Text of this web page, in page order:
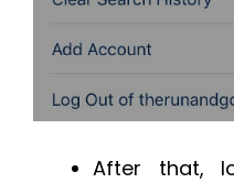
After that,